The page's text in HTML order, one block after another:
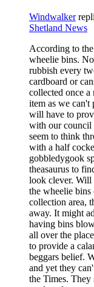
Windwalker
Shetland News
According to
wheelie bins.
rubbish every
cardboard or
collected once a
item as we
will have to
with our council
seem to think
with a half
gobbledygook
theasaurus to
look clever. Will
the wheelie
collection area,
away. It might
having bins
all over the
to provide a
beggars belief.
and yet they
the Times. They